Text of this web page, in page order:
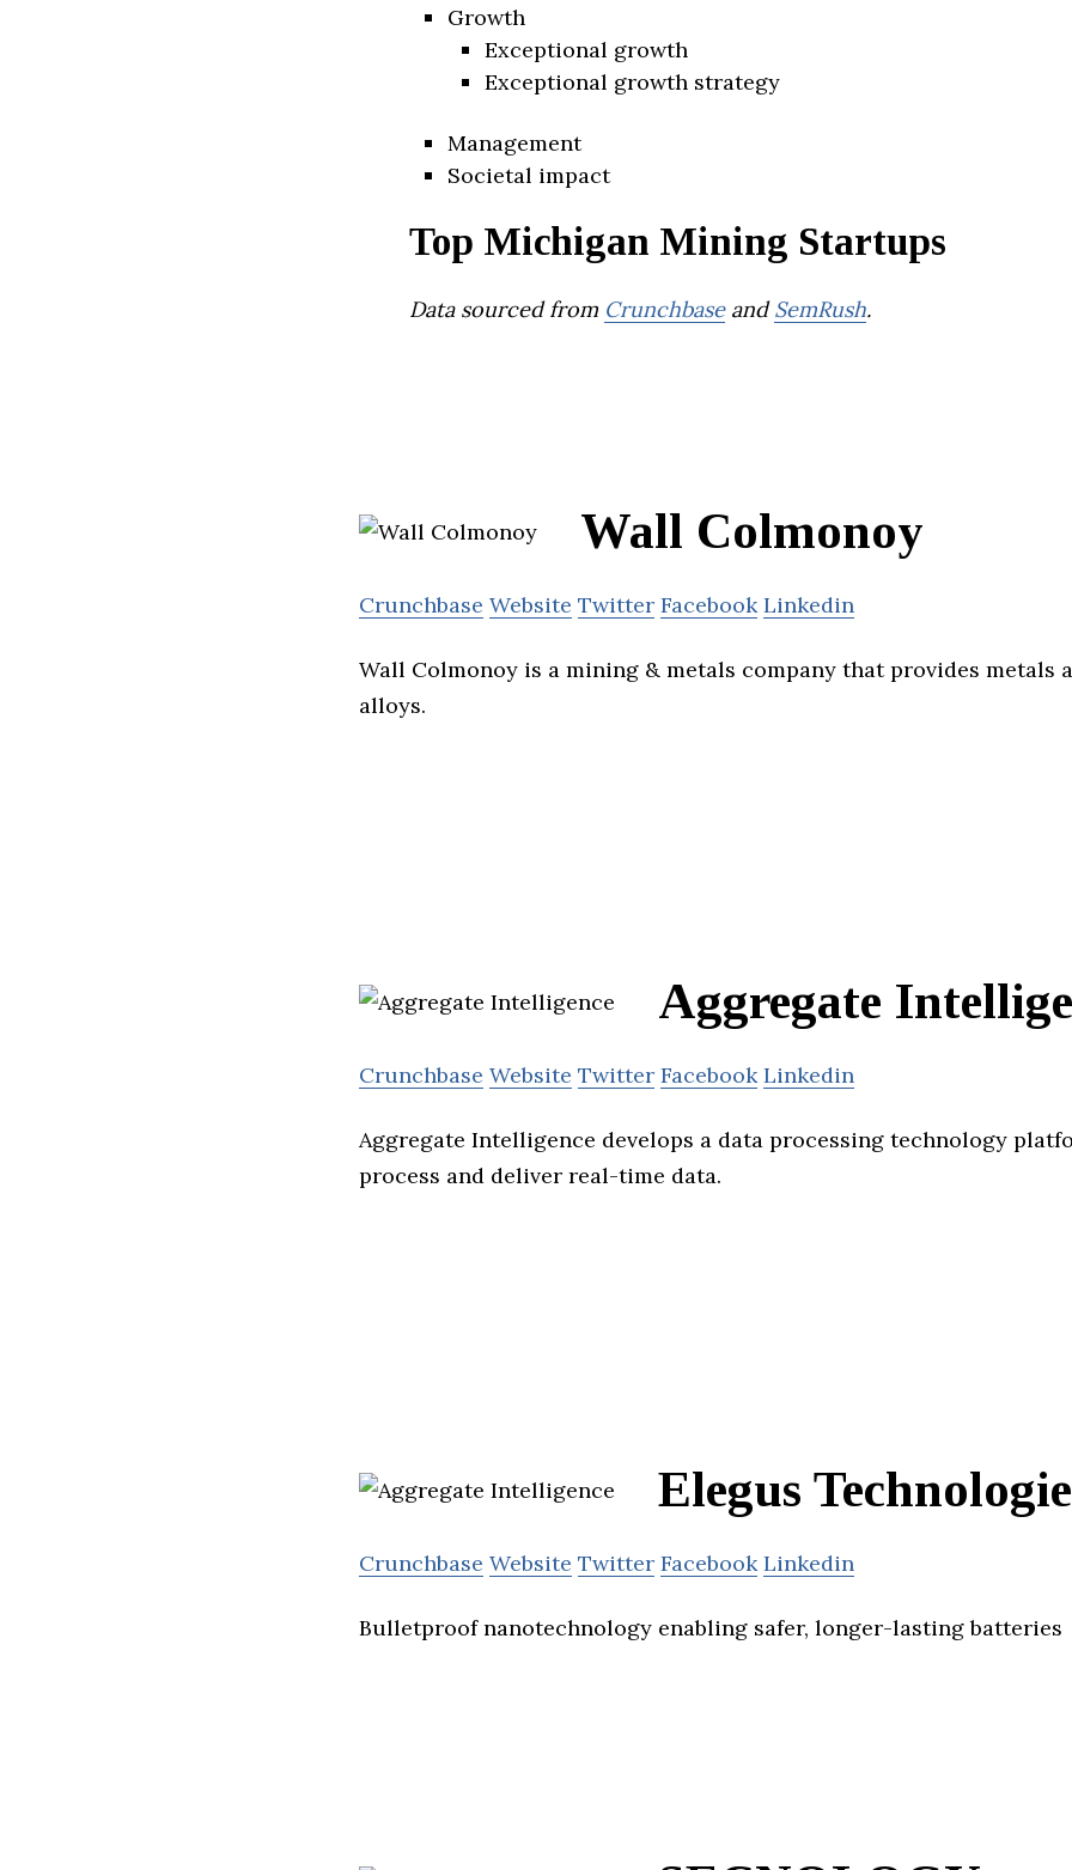
Growth
Exceptional growth
Exceptional growth strategy
Management
Societal impact
Top Michigan Mining Startups
Data sourced from CrunchbaseandSemRush.
Wall Colmonoy
Crunchbase Website Twitter Facebook Linkedin
Wall Colmonoy is a mining & metals company that provides metals
alloys.
Aggregate
Crunchbase Website Twitter Facebook Linkedin
Aggregate Intelligence develops a data processing technology
process and deliver real-time data.
Elegus
Crunchbase Website Twitter Facebook Linkedin
Bulletproof nanotechnology enabling safer, longer-lasting batteries